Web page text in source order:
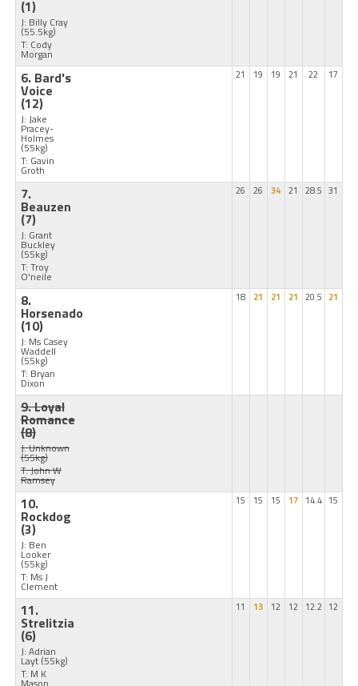
(1)
J: Billy Cray
(55.5kg)
T: Cody
Morgan
6. Bard's
Voice
(12)
J: Jake
Pracey-
Holmes
(55kg)
T: Gavin
Groth
21 19 19 21 22 17
7.
Beauzen
(7)
J: Grant
Buckley
(55kg)
T: Troy
O'neile
26 26 34 21 28.5 31
8.
Horsenado
(10)
J: Ms Casey
Waddell
(55kg)
T: Bryan
Dixon
18 21 21 21 20.5 21
9. Loyal
Romance
(8)
J: Unknown
(55kg)
T: John W
Ramsey
10.
Rockdog
(3)
J: Ben
Looker
(55kg)
T: Ms J
Clement
15 15 15 17 14.4 15
11.
Strelitzia
(6)
J: Adrian
Layt (55kg)
T: M K
11 13 12 12 12.2 12